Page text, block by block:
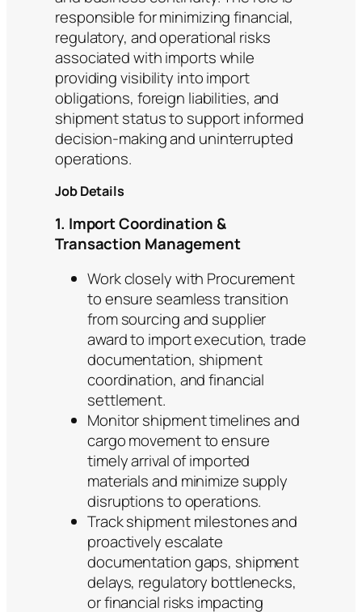
responsible for minimizing financial,
regulatory, and operational risks
associated with imports while
providing visibility into import
obligations, foreign liabilities, and
shipment status to support informed
decision-making and uninterrupted
operations.
Job Details
1. Import Coordination &
Transaction Management
Work closely with Procurement
to ensure seamless transition
from sourcing and supplier
award to import execution, trade
documentation, shipment
coordination, and financial
settlement.
Monitor shipment timelines and
cargo movement to ensure
timely arrival of imported
materials and minimize supply
disruptions to operations.
Track shipment milestones and
proactively escalate
documentation gaps, shipment
delays, regulatory bottlenecks,
or financial risks impacting